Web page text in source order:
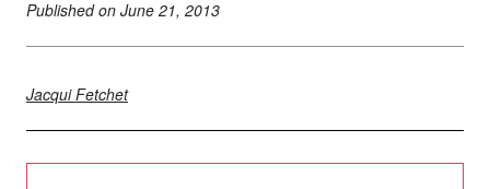
Published on June 21, 2013
Jacqui Fetchet